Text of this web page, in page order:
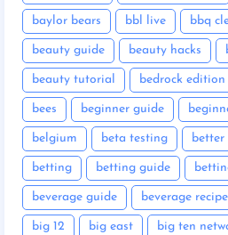
baylor bears bbl live bbq
beauty guide beauty hacks
beauty tutorial bedrock edition
bees beginner guide
belgium beta testing better
betting betting guide
beverage guide beverage
big 12 big east big ten